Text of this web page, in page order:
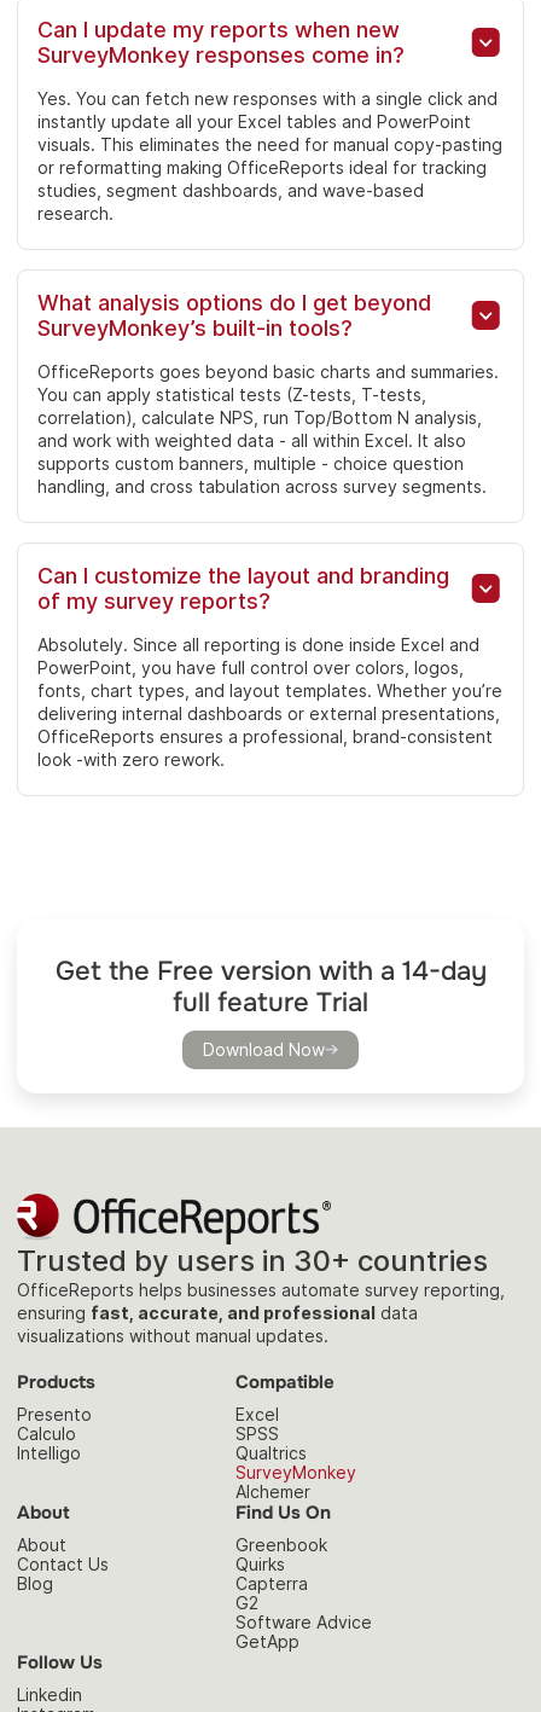
Can I update my reports when new
SurveyMonkey responses come in?
Yes. You can fetch new responses with a single click and
instantly update all your Excel tables and PowerPoint
visuals. This eliminates the need for manual copy-pasting
or reformatting making OfficeReports ideal for tracking
studies, segment dashboards, and wave-based
research.
What analysis options do I get beyond
SurveyMonkey’s built-in tools?
OfficeReports goes beyond basic charts and summaries.
You can apply statistical tests (Z-tests, T-tests,
correlation), calculate NPS, run Top/Bottom N analysis,
and work with weighted data - all within Excel. It also
supports custom banners, multiple - choice question
handling, and cross tabulation across survey segments.
Can I customize the layout and branding
of my survey reports?
Absolutely. Since all reporting is done inside Excel and
PowerPoint, you have full control over colors, logos,
fonts, chart types, and layout templates. Whether you’re
delivering internal dashboards or external presentations,
OfficeReports ensures a professional, brand-consistent
look -with zero rework.
Get the Free version with a 14-day
full feature Trial
Download Now
Trusted by users in 30+ countries
OfficeReports helps businesses automate survey reporting,
ensuring fast, accurate, and professional data
visualizations without manual updates.
Products
Presento
Calculo
Intelligo
Compatible
Excel
SPSS
Qualtrics
SurveyMonkey
Alchemer
About
About
Contact Us
Blog
Find Us On
Greenbook
Quirks
Capterra
G2
Software Advice
GetApp
Follow Us
Linkedin